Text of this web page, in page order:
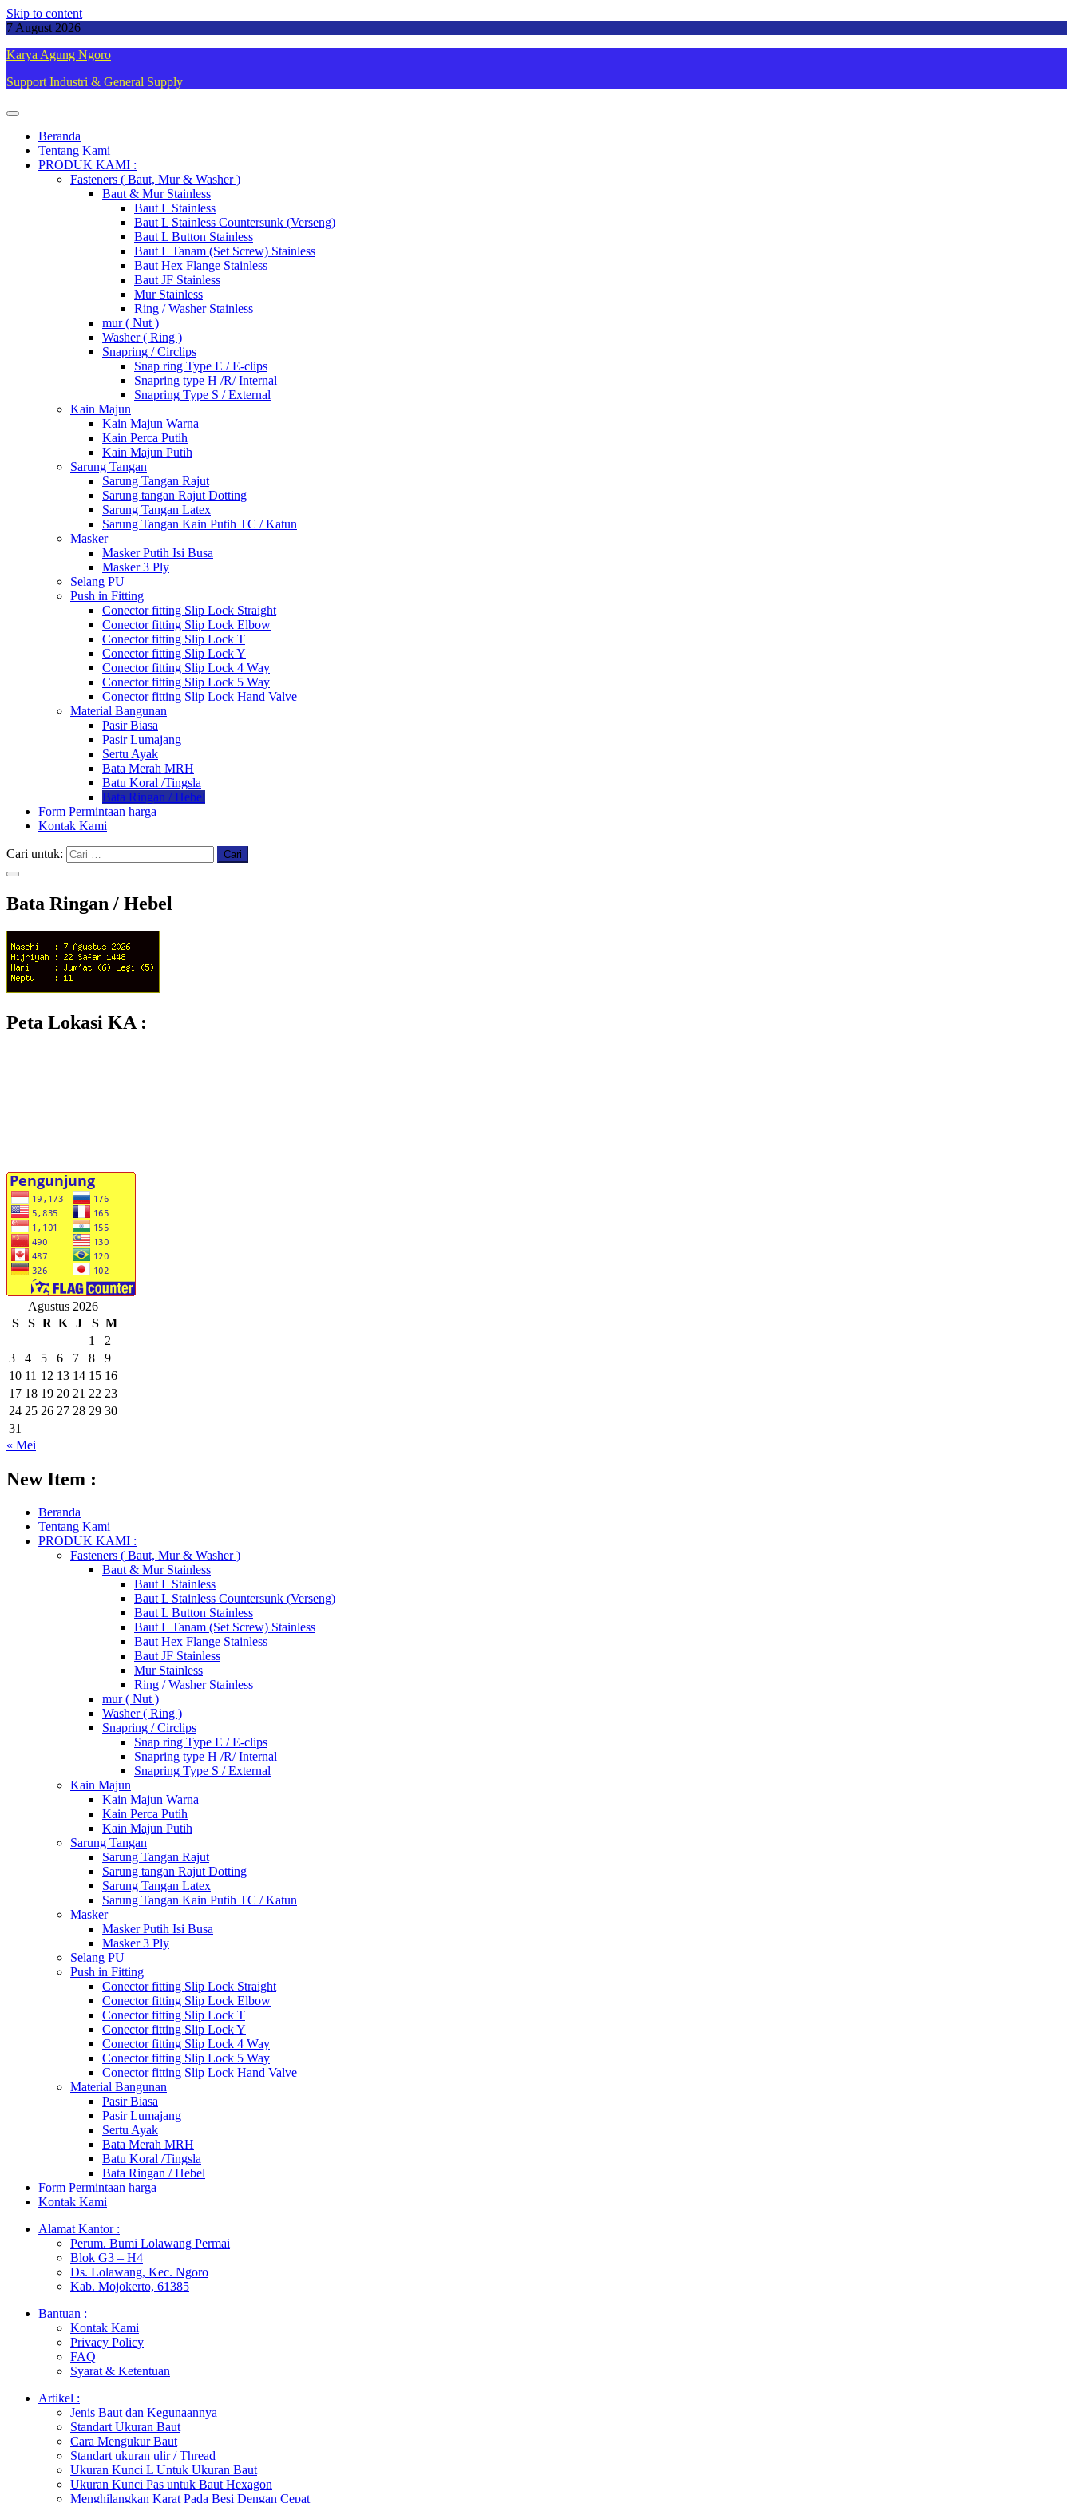
Skip to content
7 August 2026
Karya Agung Ngoro
Support Industri & General Supply
Beranda
Tentang Kami
PRODUK KAMI :
Fasteners ( Baut, Mur & Washer )
Baut & Mur Stainless
Baut L Stainless
Baut L Stainless Countersunk (Verseng)
Baut L Button Stainless
Baut L Tanam (Set Screw) Stainless
Baut Hex Flange Stainless
Baut JF Stainless
Mur Stainless
Ring / Washer Stainless
mur ( Nut )
Washer ( Ring )
Snapring / Circlips
Snap ring Type E / E-clips
Snapring type H /R/ Internal
Snapring Type S / External
Kain Majun
Kain Majun Warna
Kain Perca Putih
Kain Majun Putih
Sarung Tangan
Sarung Tangan Rajut
Sarung tangan Rajut Dotting
Sarung Tangan Latex
Sarung Tangan Kain Putih TC / Katun
Masker
Masker Putih Isi Busa
Masker 3 Ply
Selang PU
Push in Fitting
Conector fitting Slip Lock Straight
Conector fitting Slip Lock Elbow
Conector fitting Slip Lock T
Conector fitting Slip Lock Y
Conector fitting Slip Lock 4 Way
Conector fitting Slip Lock 5 Way
Conector fitting Slip Lock Hand Valve
Material Bangunan
Pasir Biasa
Pasir Lumajang
Sertu Ayak
Bata Merah MRH
Batu Koral /Tingsla
Bata Ringan / Hebel
Form Permintaan harga
Kontak Kami
Cari untuk:
Bata Ringan / Hebel
Peta Lokasi KA :
Agustus 2026
S
S R K J S M
1
2
3
4 5 6 7 8
9
10 11 12 13 14 15 16
17 18 19 20 21 22 23
24 25 26 27 28 29 30
31
« Mei
New Item :
Beranda
Tentang Kami
PRODUK KAMI :
Fasteners ( Baut, Mur & Washer )
Baut & Mur Stainless
Baut L Stainless
Baut L Stainless Countersunk (Verseng)
Baut L Button Stainless
Baut L Tanam (Set Screw) Stainless
Baut Hex Flange Stainless
Baut JF Stainless
Mur Stainless
Ring / Washer Stainless
mur ( Nut )
Washer ( Ring )
Snapring / Circlips
Snap ring Type E / E-clips
Snapring type H /R/ Internal
Snapring Type S / External
Kain Majun
Kain Majun Warna
Kain Perca Putih
Kain Majun Putih
Sarung Tangan
Sarung Tangan Rajut
Sarung tangan Rajut Dotting
Sarung Tangan Latex
Sarung Tangan Kain Putih TC / Katun
Masker
Masker Putih Isi Busa
Masker 3 Ply
Selang PU
Push in Fitting
Conector fitting Slip Lock Straight
Conector fitting Slip Lock Elbow
Conector fitting Slip Lock T
Conector fitting Slip Lock Y
Conector fitting Slip Lock 4 Way
Conector fitting Slip Lock 5 Way
Conector fitting Slip Lock Hand Valve
Material Bangunan
Pasir Biasa
Pasir Lumajang
Sertu Ayak
Bata Merah MRH
Batu Koral /Tingsla
Bata Ringan / Hebel
Form Permintaan harga
Kontak Kami
Alamat Kantor :
Perum. Bumi Lolawang Permai
Blok G3 – H4
Ds. Lolawang, Kec. Ngoro
Kab. Mojokerto, 61385
Bantuan :
Kontak Kami
Privacy Policy
FAQ
Syarat & Ketentuan
Artikel :
Jenis Baut dan Kegunaannya
Standart Ukuran Baut
Cara Mengukur Baut
Standart ukuran ulir / Thread
Ukuran Kunci L Untuk Ukuran Baut
Ukuran Kunci Pas untuk Baut Hexagon
Menghilangkan Karat Pada Besi Dengan Cepat